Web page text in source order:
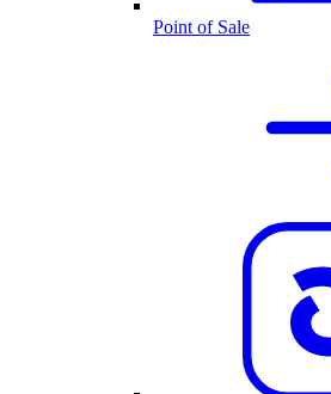
Point of Sale